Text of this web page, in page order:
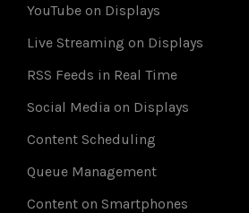
YouTube on Displays
Live Streaming on Displays
RSS Feeds in Real Time
Social Media on Displays
Content Scheduling
Queue Management
Content on Smartphones